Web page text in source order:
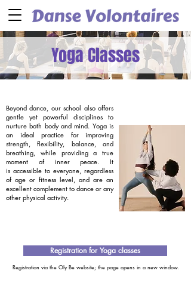
Yoga Classes
Beyond dance, our school also offers
gentle yet powerful disciplines to
nurture both body and mind. Yoga is
an ideal practice for improving
strength, flexibility, balance, and
breathing, while providing a true
moment of inner peace. It
is accessible to everyone, regardless
of age or fitness level, and are an
excellent complement to dance or any
other physical activity.
Registration for Yoga classes
Registration via the Oly Be website; the page opens in a new window.